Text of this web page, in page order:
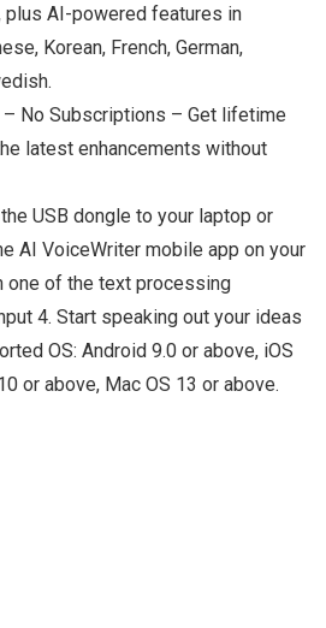
plus AI-powered features in
Korean, French, German,
No Subscriptions – Get lifetime
latest enhancements without
USB dongle to your laptop or
AI VoiceWriter mobile app on your
one of the text processing
4. Start speaking out your ideas
OS: Android 9.0 or above, iOS
or above, Mac OS 13 or above.